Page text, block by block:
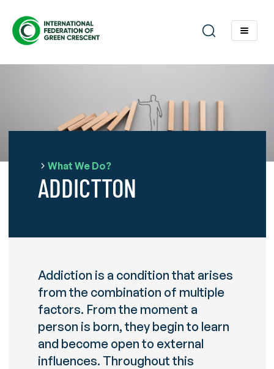
What We Do?
ADDICTTON
Addiction is a condition that arises
from the combination of multiple
factors. From the moment a
person is born, they begin to learn
and become open to external
influences. Throughout this